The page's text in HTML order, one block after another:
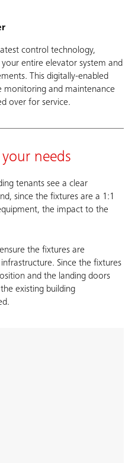
control technology,
entire elevator system and
This digitally-enabled
and maintenance
over for service.
needs
tenants see a clear
since the fixtures are a 1:1
the impact to the
the fixtures are
Since the fixtures
and the landing doors
existing building